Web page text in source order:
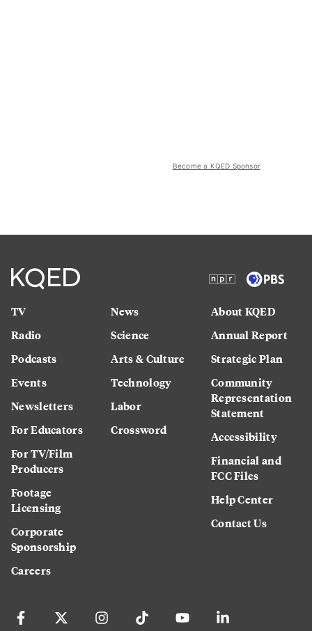
Become a KQED Sponsor
TV
Radio
Podcasts
Events
Newsletters
For Educators
For TV/Film
Producers
Footage
Licensing
Corporate
Sponsorship
Careers
News
Science
Arts & Culture
Technology
Labor
Crossword
About KQED
Annual Report
Strategic Plan
Community
Representation
Statement
Accessibility
Financial and
FCC Files
Help Center
Contact Us